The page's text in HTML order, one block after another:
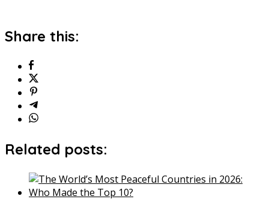
Share this:
Related posts: